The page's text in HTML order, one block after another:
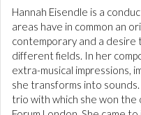
Hannah Eisendle is a
areas have in common an
contemporary and a
different fields. In her
extra-musical impressions,
she transforms into
trio with which she won the